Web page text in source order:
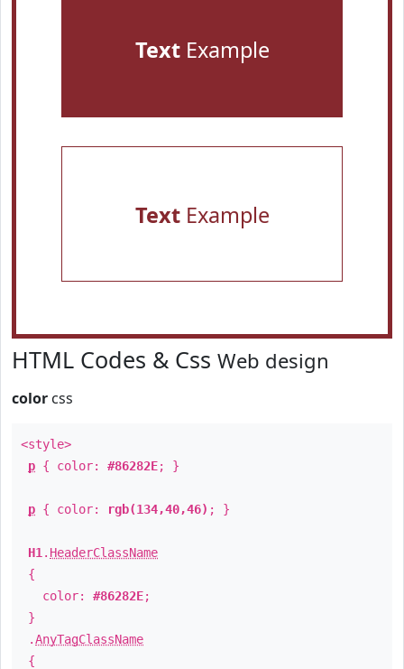
TextExample
TextExample
HTML Codes & Css Web design
color css
<style>
p { color: #86282E; }
p { color: rgb(134,40,46) ; }
H1 . HeaderClassName
{
color: #86282E;
}
.AnyTagClassName
{